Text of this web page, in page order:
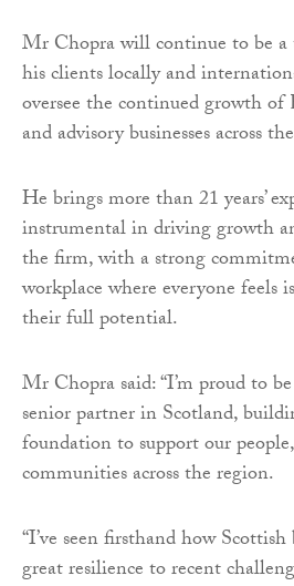
Mr Chopra will continue to be a
his clients locally and
oversee the continued growth of
and advisory businesses across
He brings more than 21 years’
instrumental in driving growth
the firm, with a strong
workplace where everyone feels
their full potential.
Mr Chopra said: “I’m proud to
senior partner in Scotland,
foundation to support our
communities across the region.
“I’ve seen firsthand how Scottish
great resilience to recent